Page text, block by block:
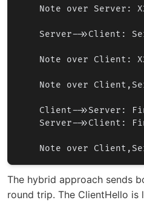
Note over Server:
Server->>Client:
Note over Client:
Note over
Client->>Server:
Server->>Client:
The hybrid approach sends
round trip. The ClientHello is